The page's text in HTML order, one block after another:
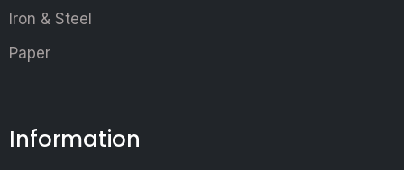
Iron & Steel
Paper
Information